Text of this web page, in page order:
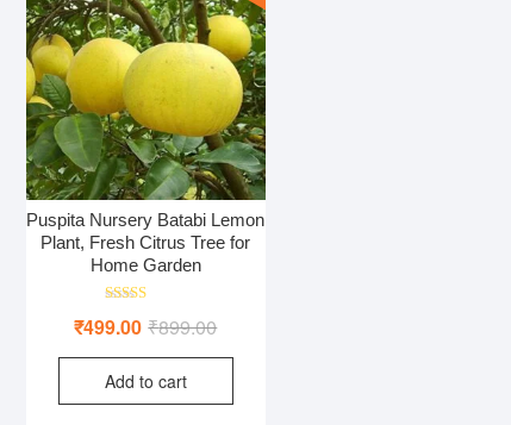
Puspita Nursery Batabi Lemon
Plant, Fresh Citrus Tree for
Home Garden
5.00
₹899.00Original
price
₹899.00.
₹499.00
Current
price
₹499.00.
Add to cart